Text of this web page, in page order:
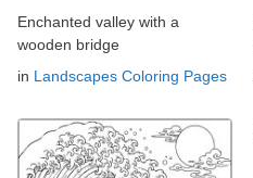
Enchanted valley with a
wooden bridge
in Landscapes Coloring Pages